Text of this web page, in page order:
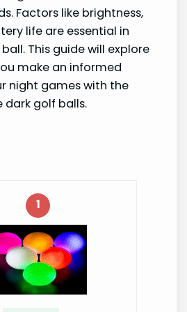
Factors like brightness,
life are essential in
This guide will explore
make an informed
night games with the
dark golf balls.
1